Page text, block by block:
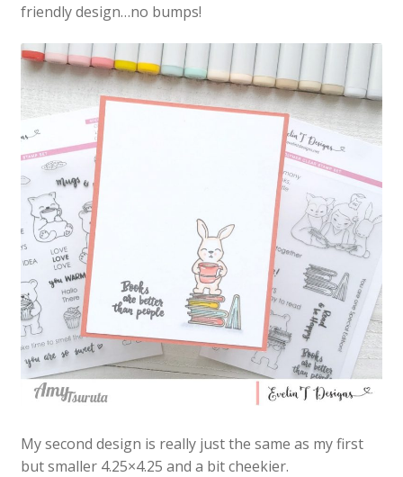
friendly design…no bumps!
My second design is really just the same as my first
but smaller 4.25×4.25 and a bit cheekier.